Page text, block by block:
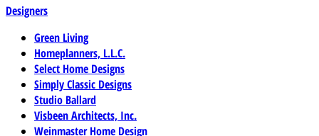
Designers
Green Living
Homeplanners, L.L.C.
Select Home Designs
Simply Classic Designs
Studio Ballard
Visbeen Architects, Inc.
Weinmaster Home Design